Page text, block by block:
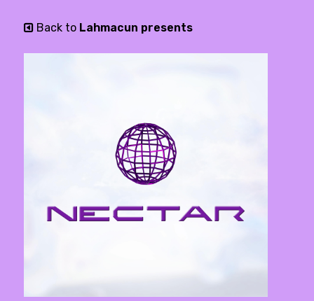
Back to Lahmacun presents